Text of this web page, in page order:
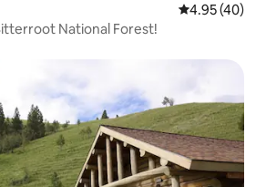
4.95 out of 5
4.95 (40)
National Forest!